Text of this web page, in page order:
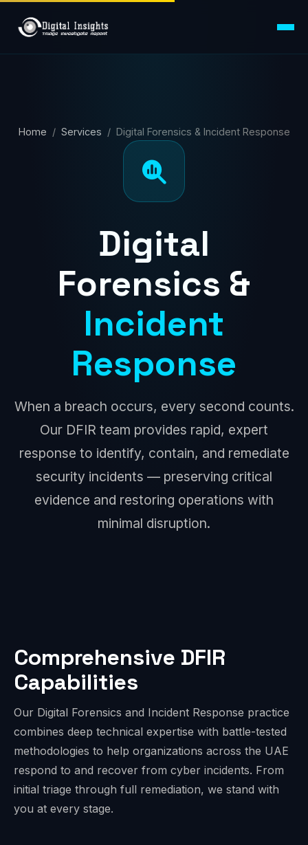
Home / Services / Digital Forensics & Incident Response
Digital
Forensics &
Incident
Response
When a breach occurs, every second counts.
Our DFIR team provides rapid, expert
response to identify, contain, and remediate
security incidents — preserving critical
evidence and restoring operations with
minimal disruption.
Comprehensive DFIR
Capabilities
Our Digital Forensics and Incident Response practice
combines deep technical expertise with battle-tested
methodologies to help organizations across the UAE
respond to and recover from cyber incidents. From
initial triage through full remediation, we stand with
you at every stage.